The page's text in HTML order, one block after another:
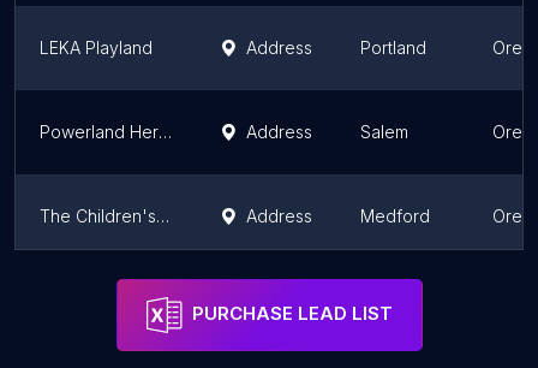
LEKA Playland Address Portland
Powerland Heritage Park Address Salem
The Children's Museum of Southern Oregon Address Medford
ScienceWorks Hands-On Museum
PURCHASE LEAD LIST